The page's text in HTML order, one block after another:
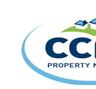
Events Centre
Market Green
Events Centre
Market Green